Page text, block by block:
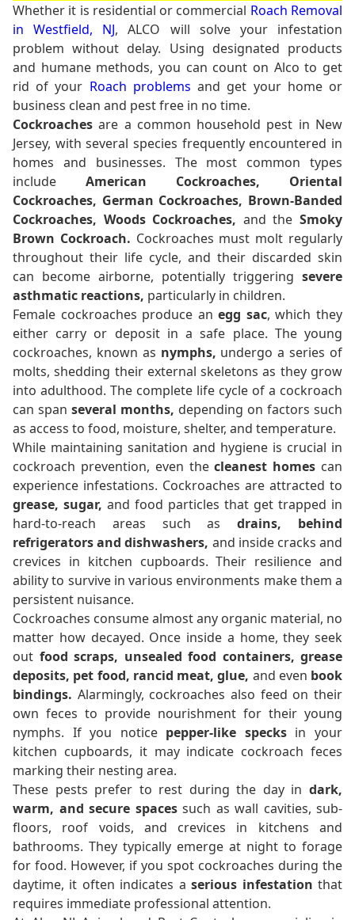
Whether it is residential or commercial Roach Removal
in Westfield, NJ, ALCO will solve your infestation
problem without delay. Using designated products
and humane methods, you can count on Alco to get
rid of your Roach problems and get your home or
business clean and pest free in no time.
Cockroaches are a common household pest in New
Jersey, with several species frequently encountered in
homes and businesses. The most common types
include American Cockroaches, Oriental
Cockroaches, German Cockroaches, Brown-Banded
Cockroaches, Woods Cockroaches, and theSmoky
Brown Cockroach. Cockroaches must molt regularly
throughout their life cycle, and their discarded skin
can become airborne, potentially triggering severe
asthmatic reactions, particularly in children.
Female cockroaches produce anegg sac, which they
either carry or deposit in a safe place. The young
cockroaches, known as nymphs, undergo a series of
molts, shedding their external skeletons as they grow
into adulthood. The complete life cycle of a cockroach
can span several months, depending on factors such
as access to food, moisture, shelter, and temperature.
While maintaining sanitation and hygiene is crucial in
cockroach prevention, even thecleanest homes can
experience infestations. Cockroaches are attracted to
grease, sugar, and food particles that get trapped in
hard-to-reach areas such asdrains, behind
refrigerators and dishwashers, and inside cracks and
crevices in kitchen cupboards. Their resilience and
ability to survive in various environments make them a
persistent nuisance.
Cockroaches consume almost any organic material, no
matter how decayed. Once inside a home, they seek
out food scraps, unsealed food containers, grease
deposits, pet food, rancid meat, glue, and even book
bindings. Alarmingly, cockroaches also feed on their
own feces to provide nourishment for their young
nymphs. If you notice pepper-like specksin your
kitchen cupboards, it may indicate cockroach feces
marking their nesting area.
These pests prefer to rest during the day in dark,
warm, and secure spacessuch as wall cavities, sub-
floors, roof voids, and crevices in kitchens and
bathrooms. They typically emerge at night to forage
for food. However, if you spot cockroaches during the
daytime, it often indicates aserious infestation that
requires immediate professional attention.